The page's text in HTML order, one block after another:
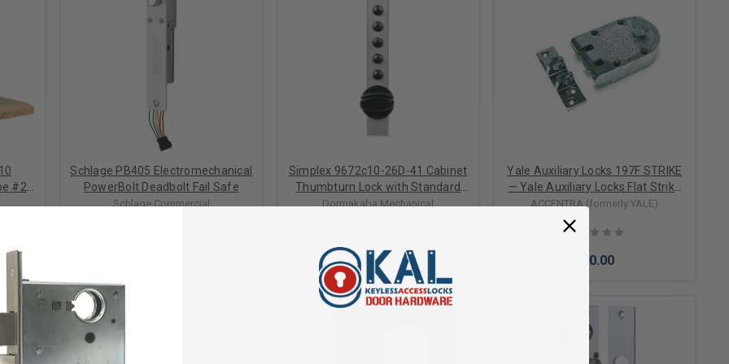
#2:
Schlage PB405 Electromechanical
PowerBolt Deadbolt Fail Safe
Schlage Commercial
Simplex 9672c10-26D-41 Cabinet
Thumbturn Lock with Standard
Deadbolt for 1/8" Sheet Metal
Dormakaba Mechanical
$104.00
Yale Auxiliary Locks 197F STRIKE
— Yale Auxiliary Locks Flat Strike
for 197 Jimmy Proof Deadlocks
ACCENTRA (formerly YALE)
$40.00